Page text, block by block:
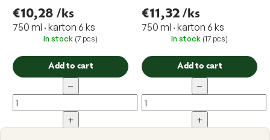
€10,28 /ks
750 ml · karton 6 ks
In stock (7 pcs)
Add to cart
−
+
€11,32 /ks
750 ml · karton 6 ks
In stock (17 pcs)
Add to cart
−
+